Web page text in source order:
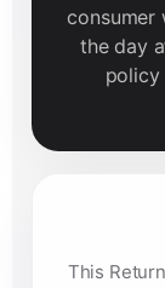
the day
This